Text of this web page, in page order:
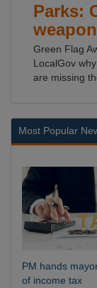
Parks:
Green Flag
LocalGov
are missing
Most Popular
PM hands
of income tax